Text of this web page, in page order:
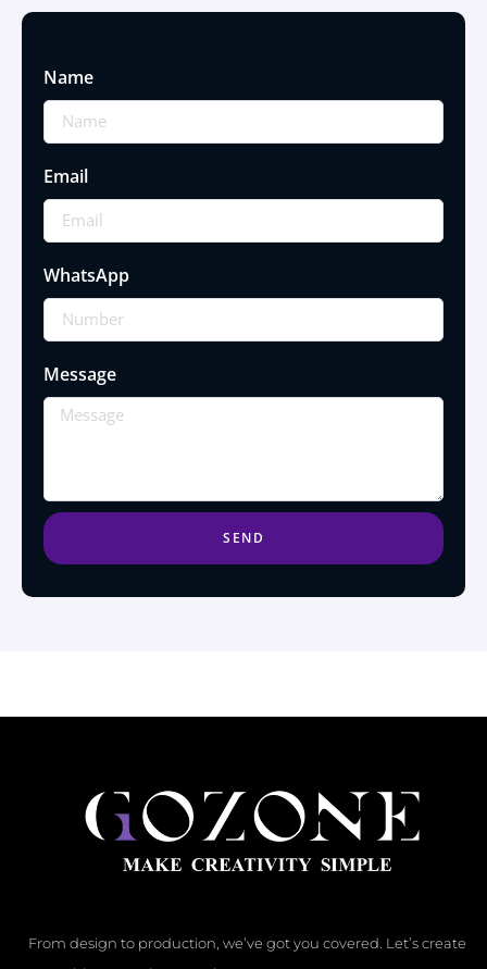
Name
Email
WhatsApp
Message
SEND
From design to production, we’ve got you covered. Let’s create